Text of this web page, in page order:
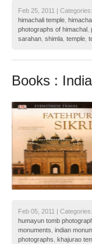
Feb 25, 2011 | Categories:
himachali temple
photographs of himachal
sarahan shimla temple
Books :
Feb 05, 2011 | Categories:
humayun tomb
monuments indian
photographs khajurao